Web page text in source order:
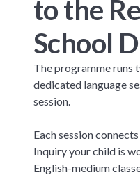
to the
School
The programme runs
dedicated language
session.
Each session
Inquiry your child is
English-medium